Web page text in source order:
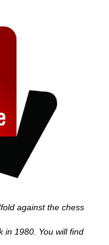
against the chess
in 1980. You will find